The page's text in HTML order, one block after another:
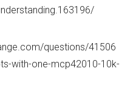
questions/41506
with-one-mcp42010-10k-